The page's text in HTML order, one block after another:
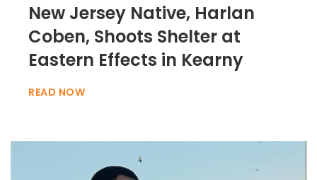
New Jersey Native, Harlan
Coben, Shoots Shelter at
Eastern Effects in Kearny
READ NOW